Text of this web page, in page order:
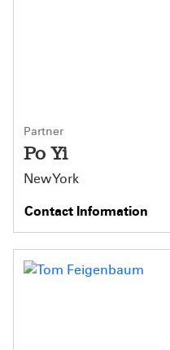
Partner
Po Yi
New York
Contact Information